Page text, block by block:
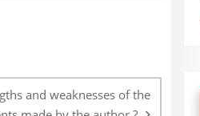
and weaknesses of the